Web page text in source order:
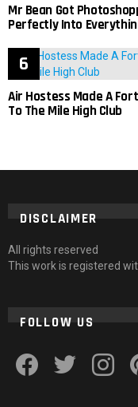
Mr Bean Got
Perfectly Into
Air Hostess Made A
To The Mile High Club
DISCLAIMER
All rights reserved
This work is registered
FOLLOW US